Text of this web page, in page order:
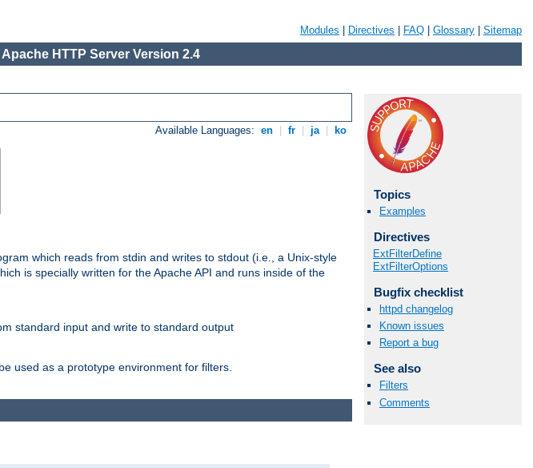
Modules Directives FAQ Glossary Sitemap
Apache HTTP Server Version 2.4
Available Languages: en fr ja ko
which reads from stdin and writes to stdout (i.e., a Unix-style
is specially written for the Apache API and runs inside of the
standard input and write to standard output
used as a prototype environment for filters.
Topics
Examples
Directives
ExtFilterDefine
ExtFilterOptions
Bugfix checklist
httpd changelog
Known issues
Report a bug
See also
Filters
Comments